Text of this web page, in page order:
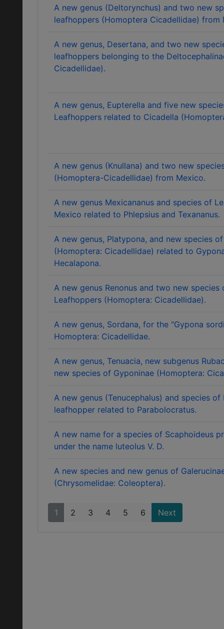
A new genus (Deltorynchus) and two new
leafhoppers (Homoptera Cicadellidae) from
A new genus, Desertana, and two new
leafhoppers belonging to the
Cicadellidae).
A new genus, Eupterella and five new
Leafhoppers related to Cicadella
A new genus (Knullana) and two new
(Homoptera-Cicadellidae) from Mexico.
A new genus Mexicananus and species of
Mexico related to Phlepsius and Texananus.
A new genus, Platypona, and new species
(Homoptera: Cicadellidae) related to
Hecalapona.
A new genus Renonus and two new species
Leafhoppers (Homoptera: Cicadellidae).
A new genus, Sordana, for the "Gypona
Homoptera: Cicadellidae.
A new genus, Tenuacia, new subgenus
new species of Gyponinae (Homoptera:
A new genus (Tenucephalus) and species of
leafhopper related to Parabolocratus.
A new name for a species of Scaphoideus
under the name luteolus V. D.
A new species and new genus of
(Chrysomelidae: Coleoptera).
1 2 3 4 5 6 Next